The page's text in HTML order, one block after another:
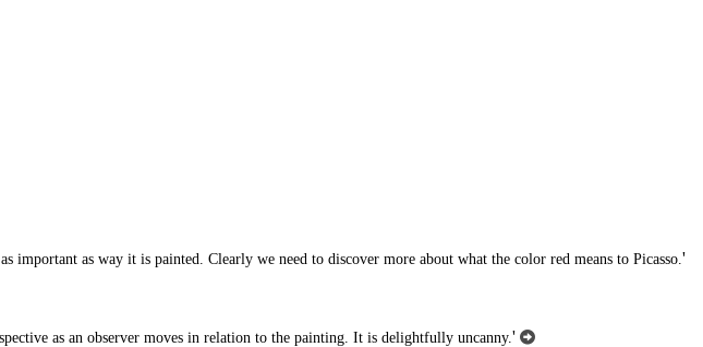
as way it is painted. Clearly we need to discover more about what the color red means to Picasso. '
as an observer moves in relation to the painting. It is delightfully uncanny. '